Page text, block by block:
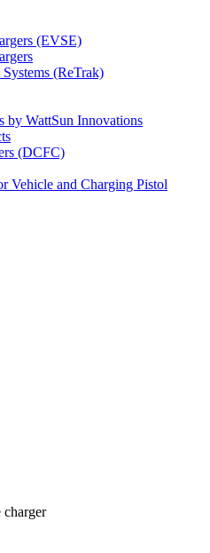
(EVSE)
(ReTrak)
by WattSun Innovations
(DCFC)
Vehicle and Charging Pistol
charger